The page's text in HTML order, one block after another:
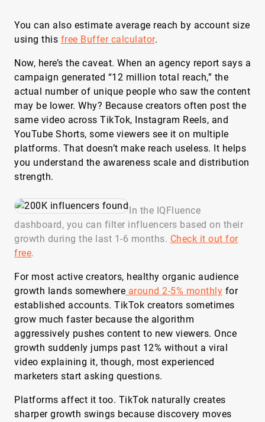
You can also estimate average reach by account size
using this free Buffer calculator.
Now, here’s the caveat. When an agency report says a
campaign generated “12 million total reach,” the
actual number of unique people who saw the content
may be lower. Why? Because creators often post the
same video across TikTok, Instagram Reels, and
YouTube Shorts, some viewers see it on multiple
platforms. That doesn’t make reach useless. It helps
you understand the awareness scale and distribution
strength.
In the IQFluence
dashboard, you can filter influencers based on their
growth during the last 1-6 months. Check it out for
free.
For most active creators, healthy organic audience
growth lands somewhere around 2-5% monthly for
established accounts. TikTok creators sometimes
grow much faster because the algorithm
aggressively pushes content to new viewers. Once
growth suddenly jumps past 12% without a viral
video explaining it, though, most experienced
marketers start asking questions.
Platforms affect it too. TikTok naturally creates
sharper growth swings because discovery moves